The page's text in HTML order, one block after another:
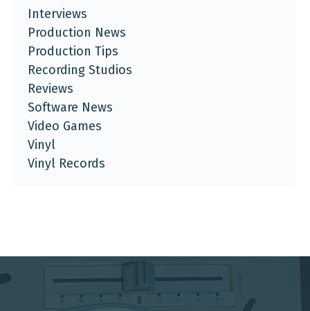
Interviews
Production News
Production Tips
Recording Studios
Reviews
Software News
Video Games
Vinyl
Vinyl Records